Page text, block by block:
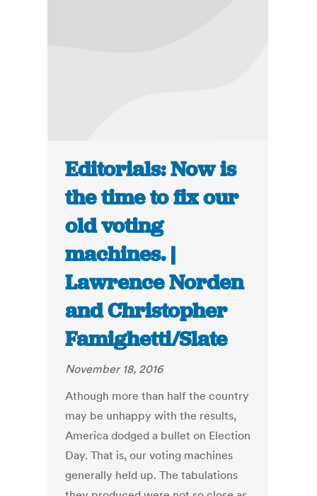
Editorials: Now is
the time to fix our
old voting
machines. |
Lawrence Norden
and Christopher
Famighetti/Slate
November 18, 2016
Athough more than half the country
may be unhappy with the results,
America dodged a bullet on Election
Day. That is, our voting machines
generally held up. The tabulations